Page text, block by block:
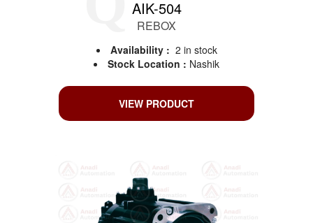
AIK-504
REBOX
Availability : 2 in stock
Stock Location : Nashik
VIEW PRODUCT